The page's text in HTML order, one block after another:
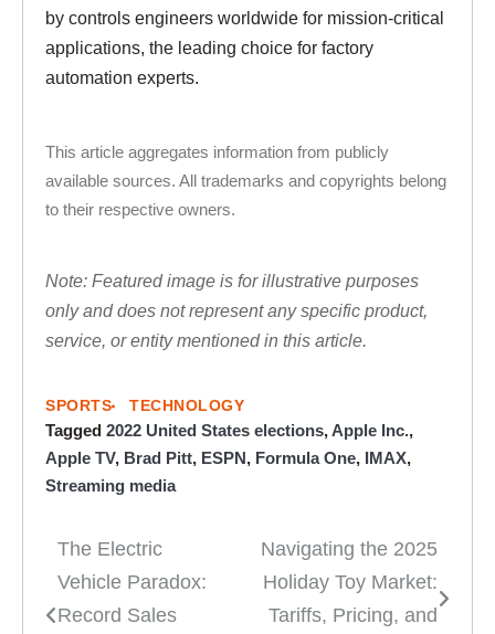
by controls engineers worldwide for mission-critical
applications, the leading choice for factory
automation experts.
This article aggregates information from publicly
available sources. All trademarks and copyrights belong
to their respective owners.
Note: Featured image is for illustrative purposes
only and does not represent any specific product,
service, or entity mentioned in this article.
SPORTS TECHNOLOGY
Tagged 2022 United States elections,Apple Inc.,
Apple TV, Brad Pitt, ESPN, Formula One, IMAX,
Streaming media
Post
navigation
The Electric
Vehicle Paradox:
Record Sales
Navigating the 2025
Holiday Toy Market:
Tariffs, Pricing, and